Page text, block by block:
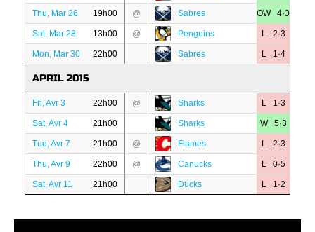
Thu, Mar 26 19h00 @ Sabres OW 4·3
Sat, Mar 28 13h00 @ Penguins L 2·3
Mon, Mar 30 22h00 Sabres L 1·4
APRIL 2015
Fri, Avr 3 22h00 @ Sharks L 1·3
Sat, Avr 4 21h00 Sharks W 5·3
Tue, Avr 7 21h00 @ Flames L 2·3
Thu, Avr 9 22h00 @ Canucks L 0·5
Sat, Avr 11 21h00 Ducks L 1·2